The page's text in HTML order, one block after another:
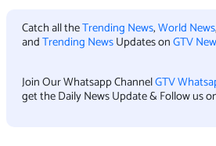
Catch all theTrending News,World News
andTrending NewsUpdates onGTV
Join Our Whatsapp ChannelGTV
get the Daily News Update & Follow us